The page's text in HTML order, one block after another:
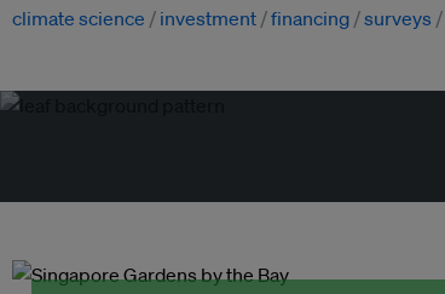
climate science investment financing surveys